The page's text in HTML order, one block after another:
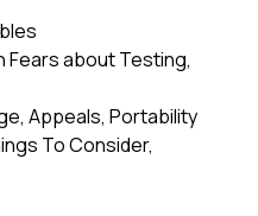
Fears about Testing,
Appeals, Portability
To Consider,